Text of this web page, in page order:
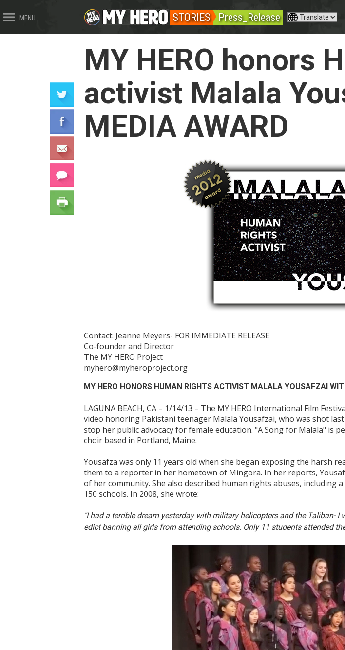
MENU STORIES Press_Release
MY HERO honors
activist Malala
MEDIA AWARD
Contact: Jeanne Meyers- FOR IMMEDIATE RELEASE
Co-founder and Director
The MY HERO Project
myhero@myheroproject.org
MY HERO HONORS HUMAN RIGHTS ACTIVIST MALALA YOUSAFZAI
LAGUNA BEACH, CA – 1/14/13 – The MY HERO International Film
video honoring Pakistani teenager Malala Yousafzai, who was shot
stop her public advocacy for female education. "A Song for Malala" is
choir based in Portland, Maine.
Yousafza was only 11 years old when she began exposing the harsh
them to a reporter in her hometown of Mingora. In her reports,
of her community. She also described human rights abuses,
150 schools. In 2008, she wrote:
"I had a terrible dream yesterday with military helicopters and the Taliban-
edict banning all girls from attending schools. Only 11 students attended